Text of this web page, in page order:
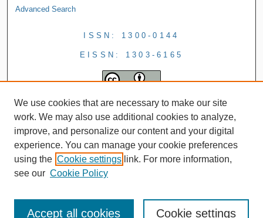
Advanced Search
ISSN: 1300-0144
EISSN: 1303-6165
We use cookies that are necessary to make our site
work. We may also use additional cookies to analyze,
improve, and personalize our content and your digital
experience. You can manage your cookie preferences
using the Cookie settings link. For more information,
see our Cookie Policy
Cookie settings
Accept all cookies